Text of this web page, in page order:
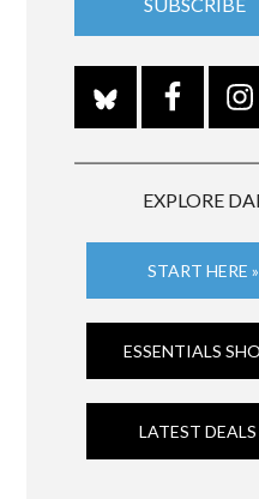
EXPLORE
START HERE »
ESSENTIALS
LATEST DEALS